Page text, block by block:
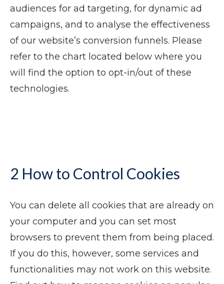
audiences for ad targeting, for dynamic ad
campaigns, and to analyse the effectiveness
of our website’s conversion funnels. Please
refer to the chart located below where you
will find the option to opt-in/out of these
technologies.
2 How to Control Cookies
You can delete all cookies that are already on
your computer and you can set most
browsers to prevent them from being placed.
If you do this, however, some services and
functionalities may not work on this website.